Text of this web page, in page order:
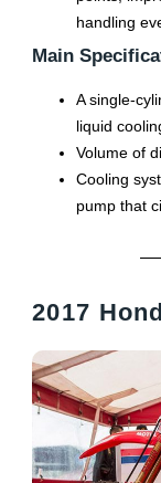
handling
Main
A single-
liquid
Volume of
Cooling
pump that
2017